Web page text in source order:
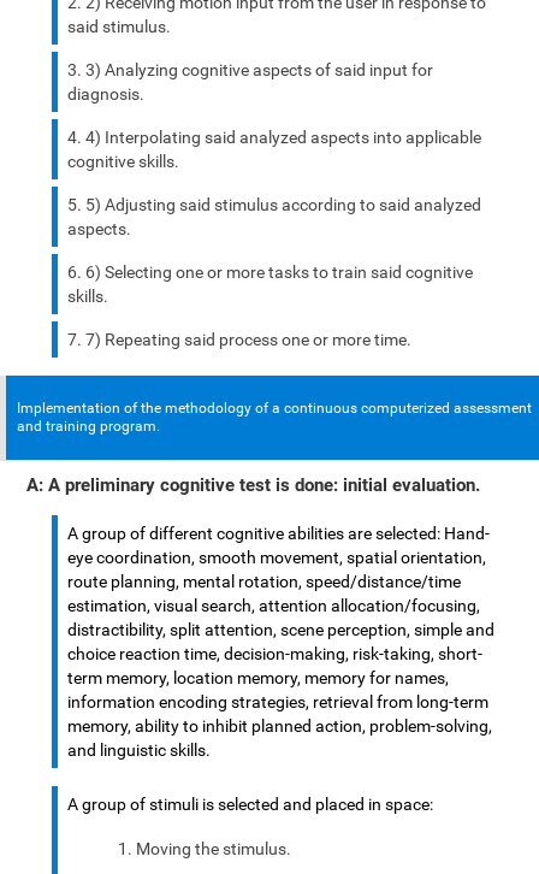
said stimulus.
3) Analyzing cognitive aspects of said input for
diagnosis.
4) Interpolating said analyzed aspects into applicable
cognitive skills.
5) Adjusting said stimulus according to said analyzed
aspects.
6) Selecting one or more tasks to train said cognitive
skills.
7) Repeating said process one or more time.
Implementation of the methodology of a continuous computerized assessment
and training program.
A: A preliminary cognitive test is done: initial evaluation.
A group of different cognitive abilities are selected: Hand-
eye coordination, smooth movement, spatial orientation,
route planning, mental rotation, speed/distance/time
estimation, visual search, attention allocation/focusing,
distractibility, split attention, scene perception, simple and
choice reaction time, decision-making, risk-taking, short-
term memory, location memory, memory for names,
information encoding strategies, retrieval from long-term
memory, ability to inhibit planned action, problem-solving,
and linguistic skills.
A group of stimuli is selected and placed in space:
Moving the stimulus.